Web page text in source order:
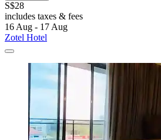
S$28
includes taxes & fees
16 Aug - 17 Aug
Zotel Hotel